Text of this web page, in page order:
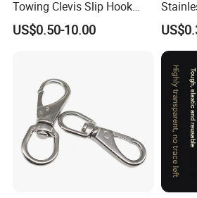
10.If I have more questions
If you have any questions, please
any time.
Towing Clevis Slip Hook
with Latch Trailer Safety
Towing Forged India Chain
US$0.50-10.00
Clips